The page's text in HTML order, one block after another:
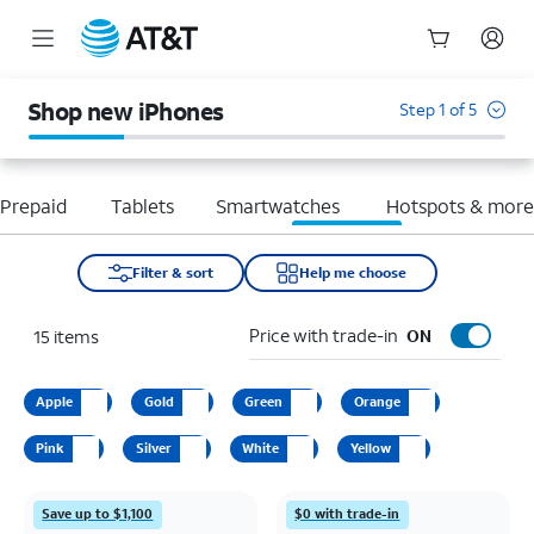
Shop new iPhones Step 1 of 5
Tablets Smartwatches Hotspots & more
Filter & sort Help me choose
15 items Price with trade-in ON
Apple Gold Green Orange
Pink Silver White Yellow
Save up to $1,100 $0 with trade-in